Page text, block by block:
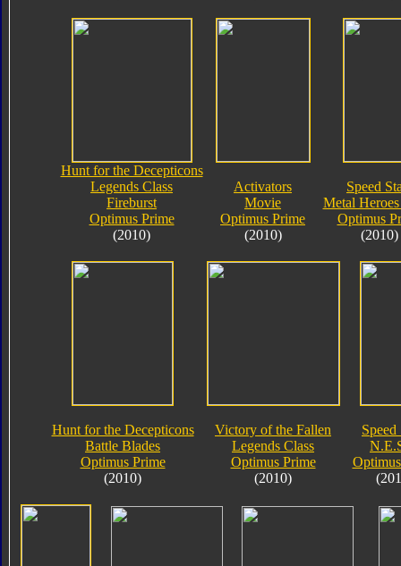
Hunt for the Decepticons
Legends Class
Fireburst
Optimus Prime
(2010)
Activators
Movie
Optimus Prime
(2010)
Speed
Metal Heroes
Optimus
(2010)
Hunt for the Decepticons
Battle Blades
Optimus Prime
(2010)
Victory of the Fallen
Legends Class
Optimus Prime
(2010)
Speed